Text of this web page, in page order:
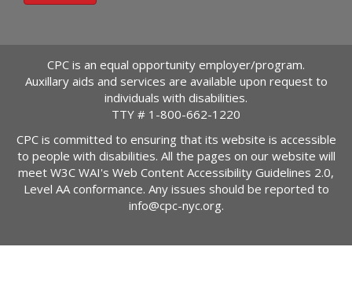
CPC is an equal opportunity employer/program.
Auxillary aids and services are available upon request to
individuals with disabilities.
TTY # 1-800-662-1220
CPC is committed to ensuring that its website is accessible
to people with disabilities. All the pages on our website will
meet W3C WAI's Web Content Accessibility Guidelines 2.0,
Level AA conformance. Any issues should be reported to
info@cpc-nyc.org.